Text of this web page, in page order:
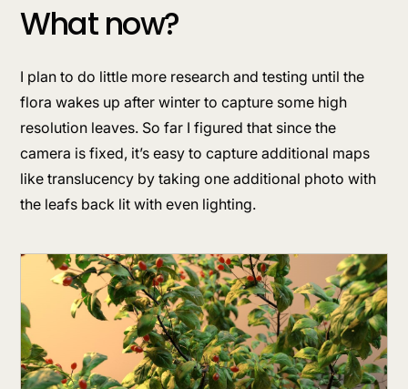
What now?
I plan to do little more research and testing until the
flora wakes up after winter to capture some high
resolution leaves. So far I figured that since the
camera is fixed, it’s easy to capture additional maps
like translucency by taking one additional photo with
the leafs back lit with even lighting.